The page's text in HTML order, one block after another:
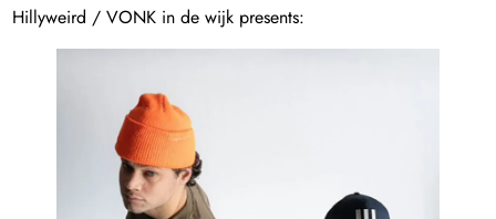
Hillyweird / VONK in de wijk presents: